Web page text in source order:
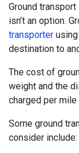
Ground
isn’t an option.
transporter
destination to
The cost of
weight and the
charged per
Some ground
consider include: